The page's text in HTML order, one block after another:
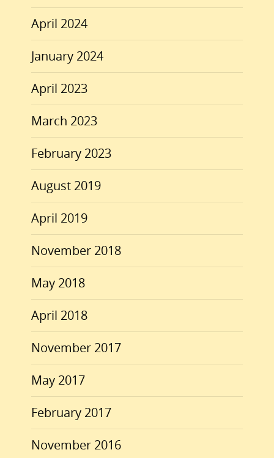
April 2024
January 2024
April 2023
March 2023
February 2023
August 2019
April 2019
November 2018
May 2018
April 2018
November 2017
May 2017
February 2017
November 2016